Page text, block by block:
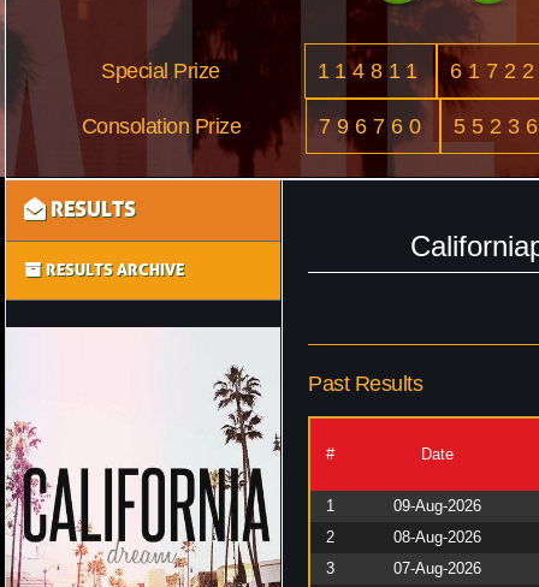
Special Prize 114811
Consolation Prize 796760
RESULTS
RESULTS ARCHIVE
Past Results
# Date
1
09-Aug-2026
2
08-Aug-2026
3
07-Aug-2026